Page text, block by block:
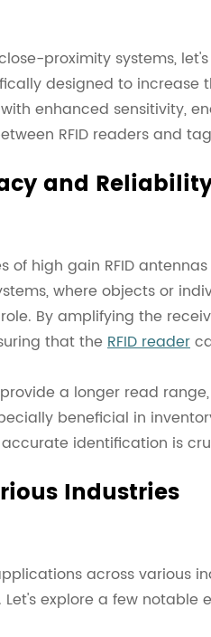
proximity systems,
designed to increase
enhanced sensitivity,
RFID readers and
and
of high gain RFID
where objects or
By amplifying the
that the RFID reader
a longer read
beneficial in
identification is
Industries
across various
explore a few notable